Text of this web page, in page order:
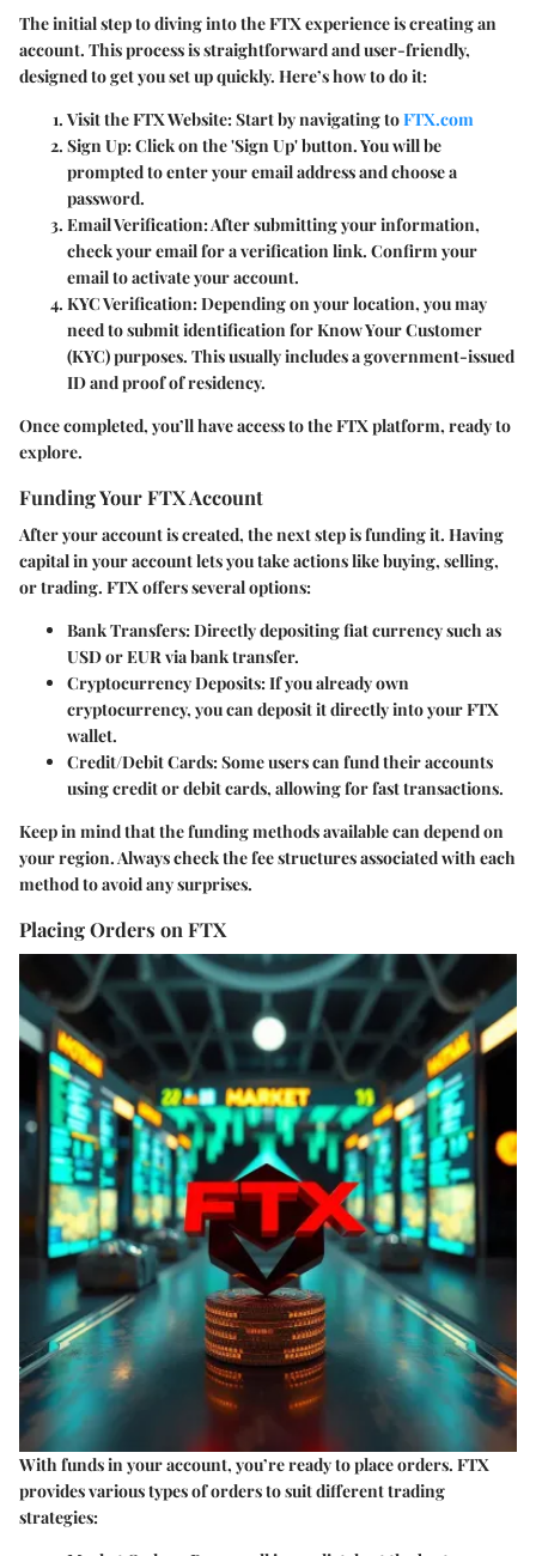
The initial step to diving into the FTX experience is creating an
account. This process is straightforward and user-friendly,
designed to get you set up quickly. Here’s how to do it:
Visit the FTX Website: Start by navigating toFTX.com
Sign Up: Click on the 'Sign Up' button. You will be
prompted to enter your email address and choose a
password.
Email Verification: After submitting your information,
check your email for a verification link. Confirm your
email to activate your account.
KYC Verification: Depending on your location, you may
need to submit identification for Know Your Customer
(KYC) purposes. This usually includes a government-issued
ID and proof of residency.
Once completed, you’ll have access to the FTX platform, ready to
explore.
Funding Your FTX Account
After your account is created, the next step is funding it. Having
capital in your account lets you take actions like buying, selling,
or trading. FTX offers several options:
Bank Transfers: Directly depositing fiat currency such as
USD or EUR via bank transfer.
Cryptocurrency Deposits: If you already own
cryptocurrency, you can deposit it directly into your FTX
wallet.
Credit/Debit Cards: Some users can fund their accounts
using credit or debit cards, allowing for fast transactions.
Keep in mind that the funding methods available can depend on
your region. Always check the fee structures associated with each
method to avoid any surprises.
Placing Orders on FTX
With funds in your account, you’re ready to place orders. FTX
provides various types of orders to suit different trading
strategies: